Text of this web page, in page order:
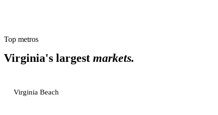
Top metros
Virginia's largest markets.
Virginia Beach